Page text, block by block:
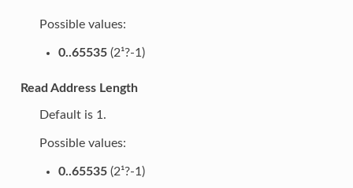
Possible values:
0..65535(2¹?-1)
Read Address Length
Default is 1.
Possible values:
0..65535(2¹?-1)